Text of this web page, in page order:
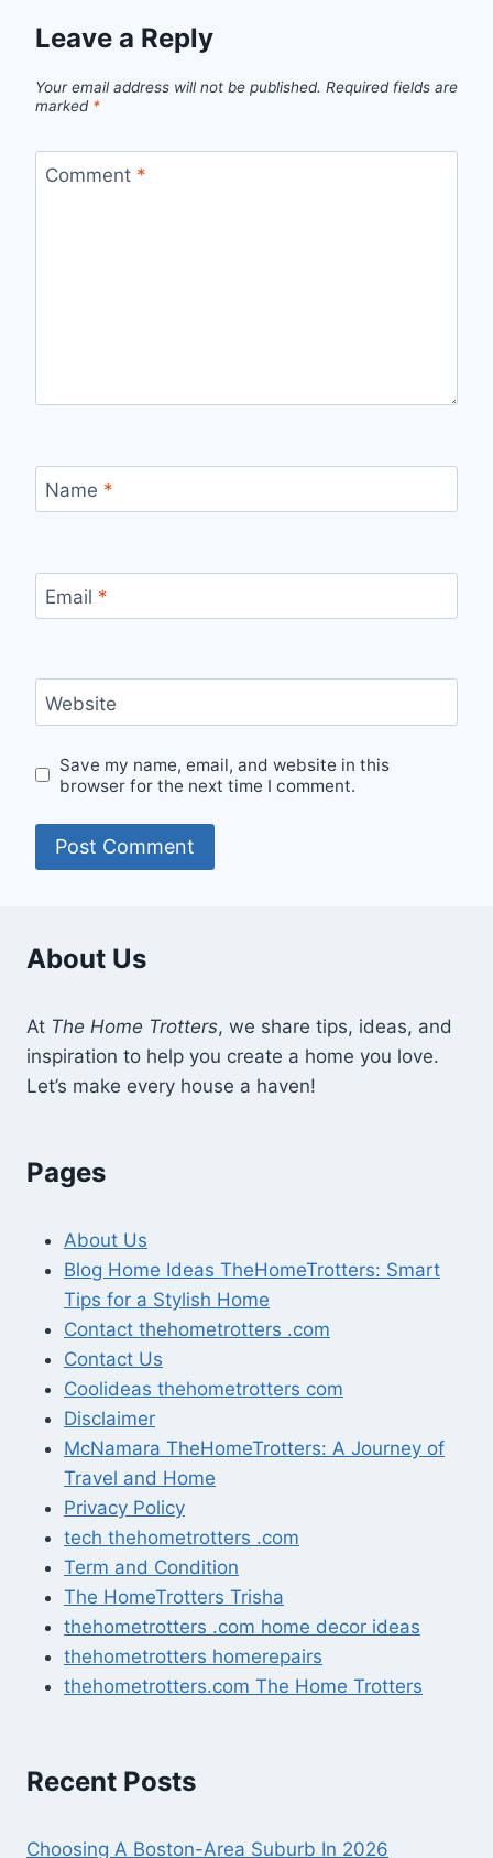
Leave a Reply
Your email address will not be published. Required fields are
marked *
Comment *
Name *
Email *
Website
Save my name, email, and website in this
browser for the next time I comment.
About Us
At The Home Trotters, we share tips, ideas, and
inspiration to help you create a home you love.
Let’s make every house a haven!
Pages
About Us
Blog Home Ideas TheHomeTrotters: Smart
Tips for a Stylish Home
Contact thehometrotters .com
Contact Us
Coolideas thehometrotters com
Disclaimer
McNamara TheHomeTrotters: A Journey of
Travel and Home
Privacy Policy
tech thehometrotters .com
Term and Condition
The HomeTrotters Trisha
thehometrotters .com home decor ideas
thehometrotters homerepairs​
thehometrotters.com The Home Trotters
Recent Posts
Choosing A Boston-Area Suburb In 2026